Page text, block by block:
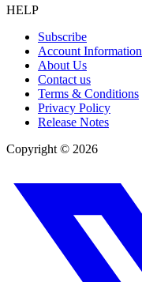
HELP
Subscribe
Account Information
About Us
Contact us
Terms & Conditions
Privacy Policy
Release Notes
Copyright © 2026